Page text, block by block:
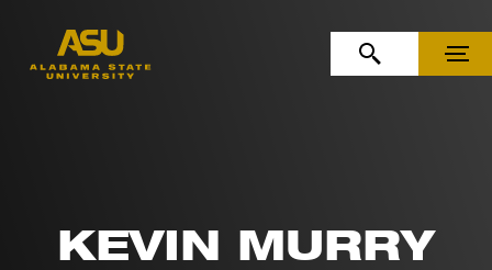
OPEN SEARCHMENU
KEVIN MURRY